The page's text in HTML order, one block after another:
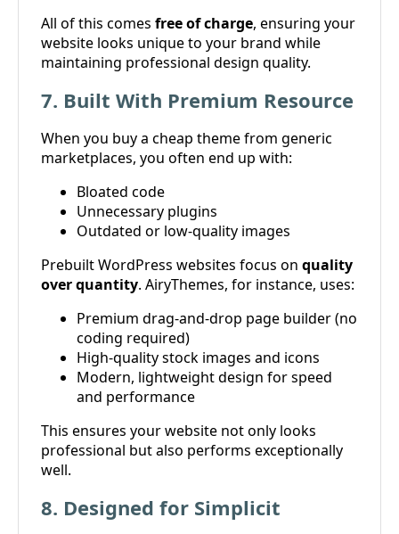
All of this comes free of charge, ensuring your
website looks unique to your brand while
maintaining professional design quality.
7. Built With Premium Resource
When you buy a cheap theme from generic
marketplaces, you often end up with:
Bloated code
Unnecessary plugins
Outdated or low-quality images
Prebuilt WordPress websites focus on quality
over quantity. AiryThemes, for instance, uses:
Premium drag-and-drop page builder (no
coding required)
High-quality stock images and icons
Modern, lightweight design for speed
and performance
This ensures your website not only looks
professional but also performs exceptionally
well.
8. Designed for Simplicit